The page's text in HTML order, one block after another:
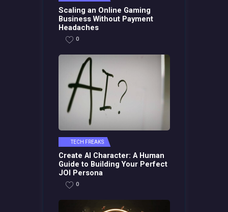
Scaling an Online Gaming
Business Without Payment
Headaches
0
TECH FREAKS
Create AI Character: A Human
Guide to Building Your Perfect
JOI Persona
0